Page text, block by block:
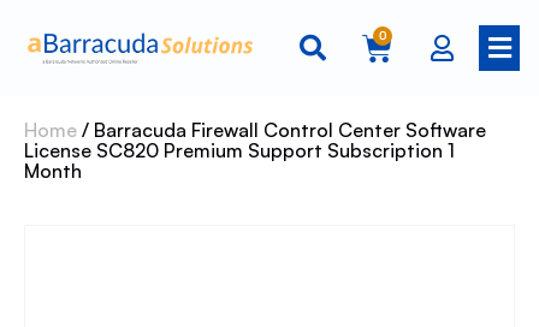
0
Home / Barracuda Firewall Control Center Software
License SC820 Premium Support Subscription 1
Month